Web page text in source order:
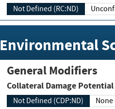
Not Defined (RC:ND)
Environmental
General Modifiers
Collateral Damage Potential
Not Defined (CDP:ND) None